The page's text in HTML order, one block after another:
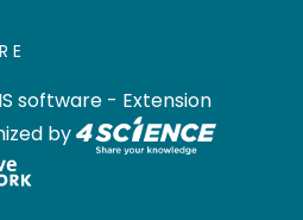
software - Extension
by